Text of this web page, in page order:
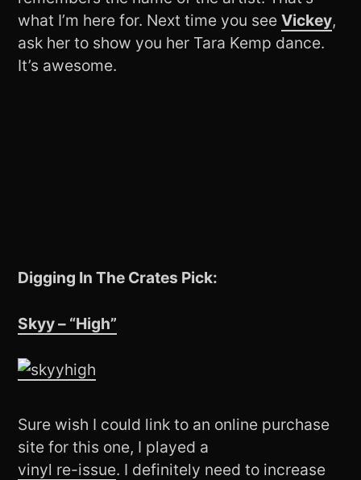
what I’m here for. Next time you seeVickey,
ask her to show you her Tara Kemp dance.
It’s awesome.
Digging In The Crates Pick:
Skyy – “High”
Sure wish I could link to an online purchase
site for this one, I played a
vinyl re-issue. I definitely need to increase